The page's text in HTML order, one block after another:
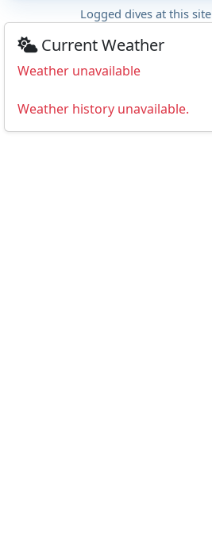
Logged dives at this site
Current Weather
Weather unavailable
Weather history unavailable.